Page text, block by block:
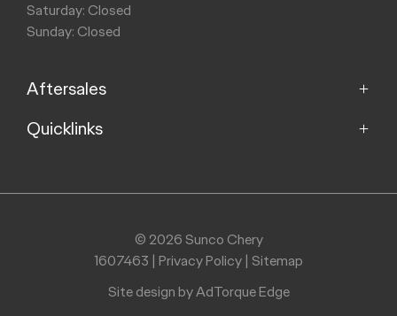
Saturday: Closed
Sunday: Closed
Aftersales
Service
Search Stock
Quicklinks
Models
© 2026 Sunco Chery
1607463 | Privacy Policy | Sitemap
Site design by AdTorque Edge